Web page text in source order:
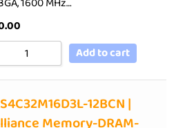
Add to cart
12BCN |
Memory-DRAM-